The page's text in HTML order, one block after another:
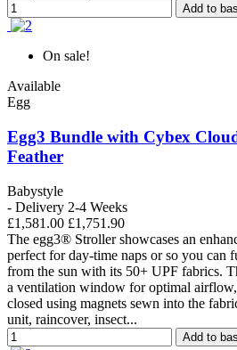
Add to
On sale!
Available
Egg
Egg3 Bundle with Cybex
Feather
Babystyle
- Delivery 2-4 Weeks
£1,581.00 £1,751.90
The egg3® Stroller showcases an
perfect for day-time naps or so you can
from the sun with its 50+ UPF fabrics.
a ventilation window for optimal
closed using magnets sewn into the
unit, raincover, insect...
Add to